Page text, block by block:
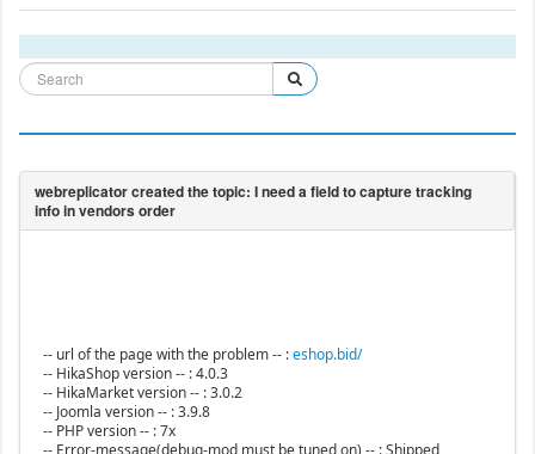
-- url of the page with the problem -- :eshop.bid/
-- HikaShop version -- : 4.0.3
-- HikaMarket version -- : 3.0.2
-- Joomla version -- : 3.9.8
-- PHP version -- : 7x